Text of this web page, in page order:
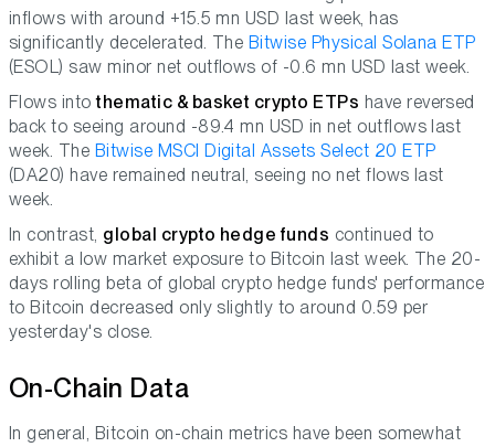
inflows with around +15.5 mn USD last week, has
significantly decelerated. The Bitwise Physical Solana ETP
(ESOL) saw minor net outflows of -0.6 mn USD last week.
Flows intothematic & basket crypto ETPs have reversed
back to seeing around -89.4 mn USD in net outflows last
week. The Bitwise MSCI Digital Assets Select 20 ETP
(DA20) have remained neutral, seeing no net flows last
week.
In contrast, global crypto hedge funds continued to
exhibit a low market exposure to Bitcoin last week. The 20-
days rolling beta of global crypto hedge funds' performance
to Bitcoin decreased only slightly to around 0.59 per
yesterday's close.
On-Chain Data
In general, Bitcoin on-chain metrics have been somewhat